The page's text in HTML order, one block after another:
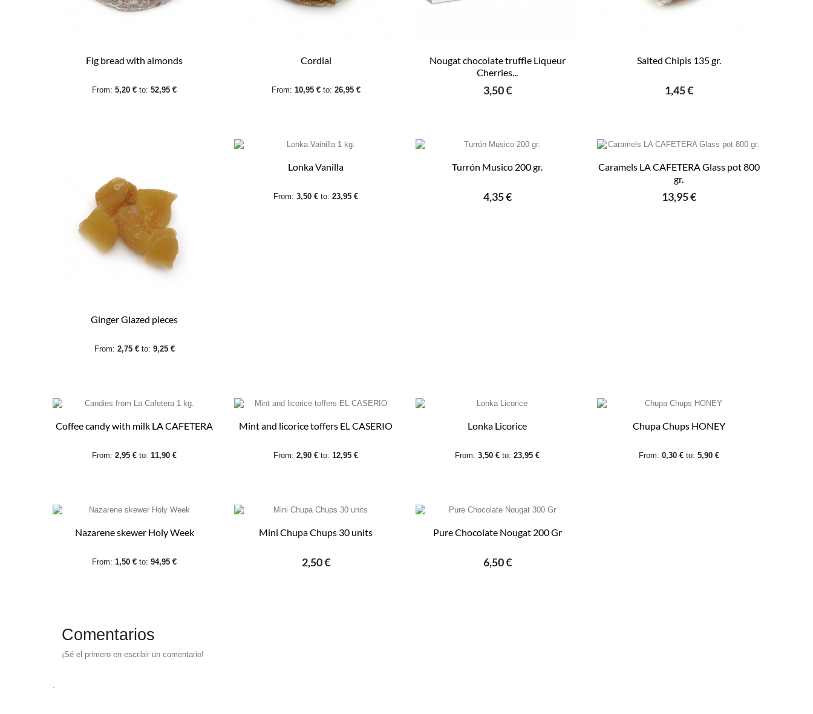
Fig bread with almonds
From: 5,20 € to: 52,95 €
Cordial
From: 10,95 € to: 26,95 €
Nougat chocolate truffle Liqueur
Cherries...
3,50 €
Salted Chipis 135 gr.
1,45 €
Ginger Glazed pieces
From: 2,75 € to: 9,25 €
Lonka Vanilla
From: 3,50 € to: 23,95 €
Turrón Musico 200 gr.
4,35 €
Caramels LA CAFETERA Glass pot 800
gr.
13,95 €
Coffee candy with milk LA CAFETERA
From: 2,95 € to: 11,90 €
Mint and licorice toffers EL CASERIO
From: 2,90 € to: 12,95 €
Lonka Licorice
From: 3,50 € to: 23,95 €
Chupa Chups HONEY
From: 0,30 € to: 5,90 €
Nazarene skewer Holy Week
From: 1,50 € to: 94,95 €
Mini Chupa Chups 30 units
2,50 €
Pure Chocolate Nougat 200 Gr
6,50 €
Comentarios
¡Sé el primero en escribir un comentario!
.